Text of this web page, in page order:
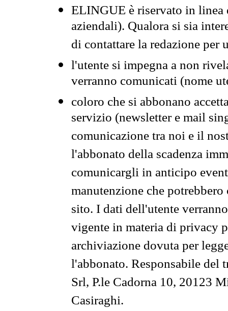
ELINGUE è riservato in
aziendali). Qualora si sia
di contattare la redazione per
l'utente si impegna a non
verranno comunicati (nome
coloro che si abbonano
servizio (newsletter e mail
comunicazione tra noi e il
l'abbonato della scadenza
comunicargli in anticipo
manutenzione che
sito. I dati dell'utente
vigente in materia di privacy
archiviazione dovuta per
l'abbonato. Responsabile del
Srl, P.le Cadorna 10, 20123
Casiraghi.